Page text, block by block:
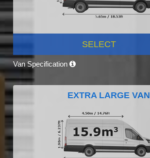
SELECT
Van Specification
EXTRA LARGE VAN